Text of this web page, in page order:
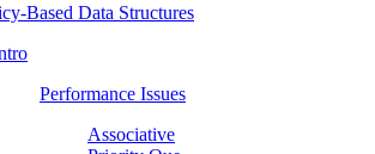
Based Data Structures
Performance Issues
Associative